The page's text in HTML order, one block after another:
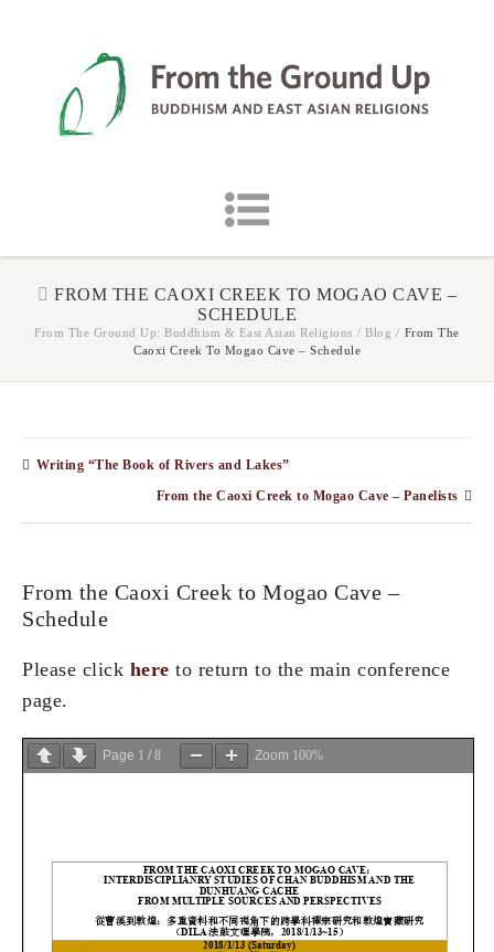
FROM THE CAOXI CREEK TO MOGAO CAVE –
SCHEDULE
From The Ground Up: Buddhism & East Asian Religions / Blog / From The
Caoxi Creek To Mogao Cave – Schedule
Writing “The Book of Rivers and Lakes”
From the Caoxi Creek to Mogao Cave – Panelists
From the Caoxi Creek to Mogao Cave –
Schedule
Please click here to return to the main conference
page.
Page 1 / 8 Zoom 100%